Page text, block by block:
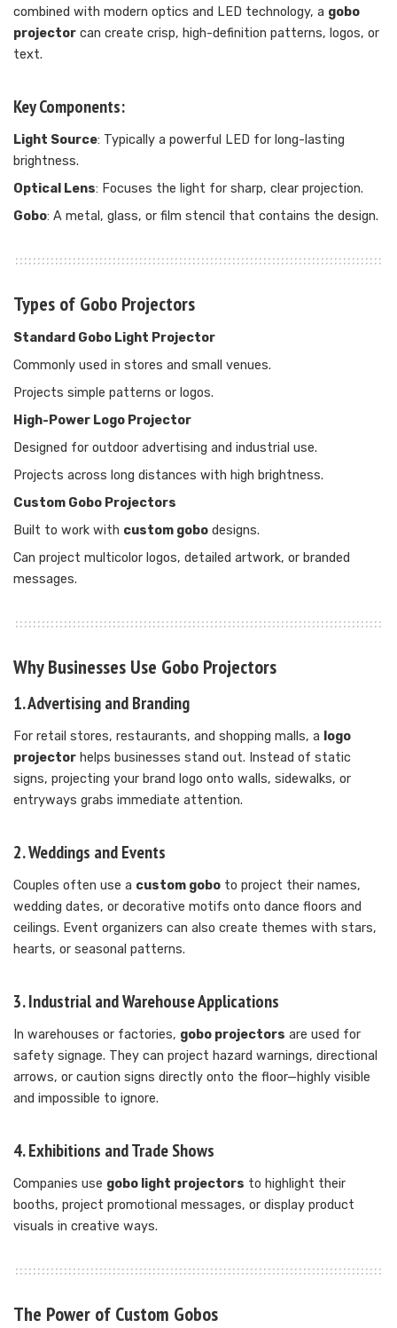
combined with modern optics and LED technology, a gobo
projector can create crisp, high-definition patterns, logos, or
text.
Key Components:
Light Source: Typically a powerful LED for long-lasting
brightness.
Optical Lens: Focuses the light for sharp, clear projection.
Gobo: A metal, glass, or film stencil that contains the design.
Types of Gobo Projectors
Standard Gobo Light Projector
Commonly used in stores and small venues.
Projects simple patterns or logos.
High-Power Logo Projector
Designed for outdoor advertising and industrial use.
Projects across long distances with high brightness.
Custom Gobo Projectors
Built to work with custom gobo designs.
Can project multicolor logos, detailed artwork, or branded
messages.
Why Businesses Use Gobo Projectors
1. Advertising and Branding
For retail stores, restaurants, and shopping malls, a logo
projector helps businesses stand out. Instead of static
signs, projecting your brand logo onto walls, sidewalks, or
entryways grabs immediate attention.
2. Weddings and Events
Couples often use a custom gobo to project their names,
wedding dates, or decorative motifs onto dance floors and
ceilings. Event organizers can also create themes with stars,
hearts, or seasonal patterns.
3. Industrial and Warehouse Applications
In warehouses or factories, gobo projectors are used for
safety signage. They can project hazard warnings, directional
arrows, or caution signs directly onto the floor—highly visible
and impossible to ignore.
4. Exhibitions and Trade Shows
Companies use gobo light projectors to highlight their
booths, project promotional messages, or display product
visuals in creative ways.
The Power of Custom Gobos